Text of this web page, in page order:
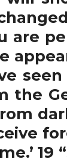
are
the
19